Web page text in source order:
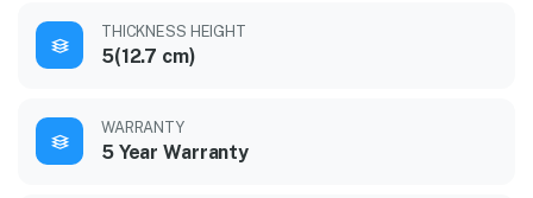
THICKNESS HEIGHT
5(12.7 cm)
WARRANTY
5 Year Warranty